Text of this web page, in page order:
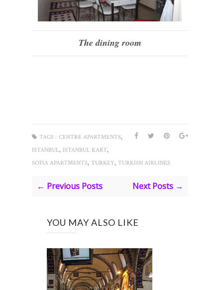
The dining room
TAGS : CENTRE APARTMENTS,
ISTANBUL, ISTANBUL KART,
SOFIA APARTMENTS, TURKEY, TURKISH AIRLINES
← Previous Posts Next Posts →
YOU MAY ALSO LIKE